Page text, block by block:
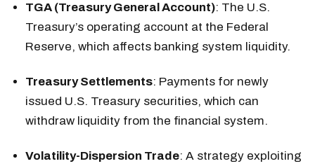
TGA (Treasury General Account): The U.S.
Treasury’s operating account at the Federal
Reserve, which affects banking system liquidity.
Treasury Settlements: Payments for newly
issued U.S. Treasury securities, which can
withdraw liquidity from the financial system.
Volatility-Dispersion Trade: A strategy exploiting